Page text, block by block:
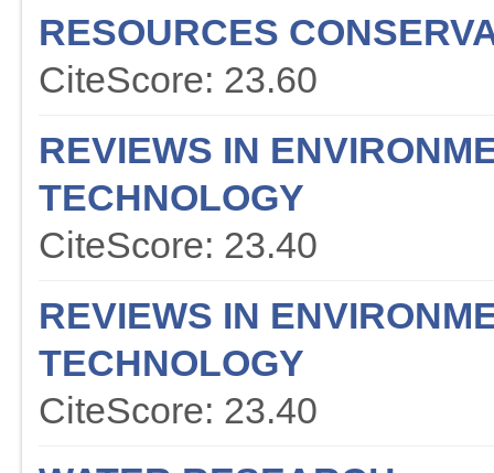
RESOURCES
CiteScore: 23.60
REVIEWS IN
TECHNOLOGY
CiteScore: 23.40
REVIEWS IN
TECHNOLOGY
CiteScore: 23.40